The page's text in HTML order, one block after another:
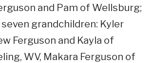
and Pam of Wellsburg;
grandchildren: Kyler
Ferguson and Kayla of
WV, Makara Ferguson of